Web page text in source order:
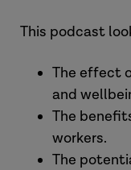
This podcast
The effect
and
The
workers.
The